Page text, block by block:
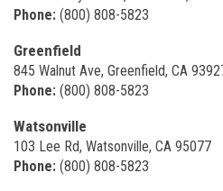
Phone: (800) 808-5823
Greenfield
845 Walnut Ave, Greenfield, CA
Phone: (800) 808-5823
Watsonville
103 Lee Rd, Watsonville, CA 95077
Phone: (800) 808-5823